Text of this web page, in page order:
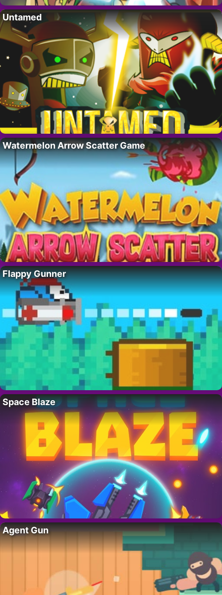
Untamed
Watermelon Arrow Scatter Game
Flappy Gunner
Space Blaze
Agent Gun